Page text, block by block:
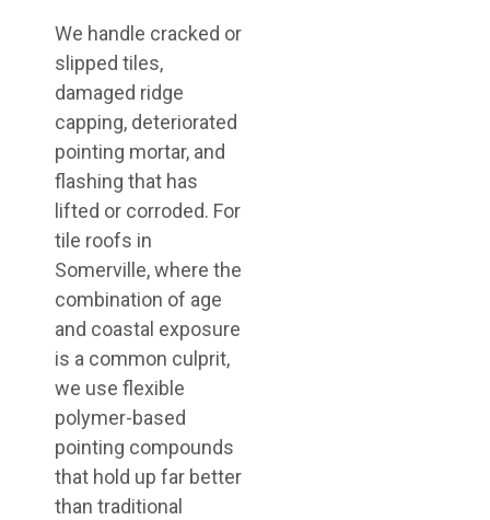
We handle cracked or
slipped tiles,
damaged ridge
capping, deteriorated
pointing mortar, and
flashing that has
lifted or corroded. For
tile roofs in
Somerville, where the
combination of age
and coastal exposure
is a common culprit,
we use flexible
polymer-based
pointing compounds
that hold up far better
than traditional